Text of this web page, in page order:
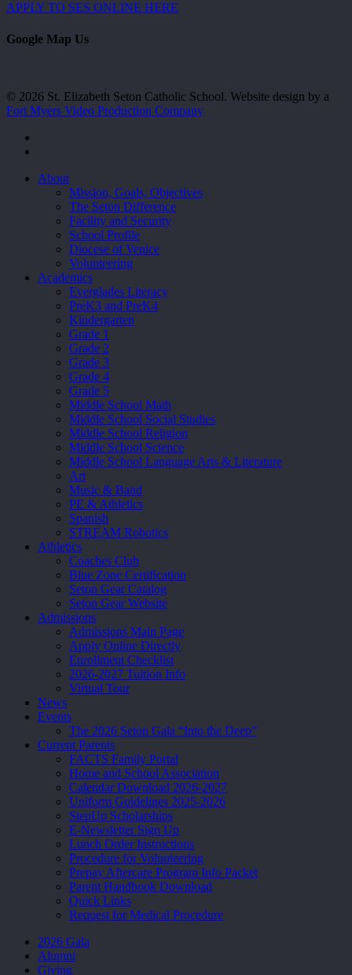
APPLY TO SES ONLINE HERE
Google Map Us
© 2026 St. Elizabeth Seton Catholic School. Website design by a
Fort Myers Video Production Company
Close
About
Mission, Goals, Objectives
The Seton Difference
Facility and Security
School Profile
Diocese of Venice
Volunteering
Academics
Everglades Literacy
PreK3 and PreK4
Kindergarten
Grade 1
Grade 2
Grade 3
Grade 4
Grade 5
Middle School Math
Middle School Social Studies
Middle School Religion
Middle School Science
Middle School Language Arts & Literature
Art
Music & Band
PE & Athletics
Spanish
STREAM Robotics
Athletics
Coaches Club
Blue Zone Certification
Seton Gear Catalog
Seton Gear Website
Admissions
Admissions Main Page
Apply Online Directly
Enrollment Checklist
2026-2027 Tuition Info
Virtual Tour
News
Events
The 2026 Seton Gala “Into the Deep”
Current Parents
FACTS Family Portal
Home and School Association
Calendar Download 2026-2027
Uniform Guidelines 2025-2026
StepUp Scholarships
E-Newsletter Sign Up
Lunch Order Instructions
Procedure for Volunteering
Prepay Aftercare Program Info Packet
Parent Handbook Download
Quick Links
Request for Medical Procedure
2026 Gala
Alumni
Giving